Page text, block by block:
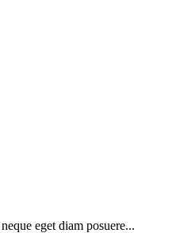
eget diam posuere...